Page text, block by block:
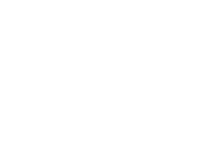
application. Importing a design from Sketch